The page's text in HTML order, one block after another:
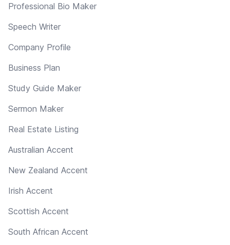
Professional Bio Maker
Speech Writer
Company Profile
Business Plan
Study Guide Maker
Sermon Maker
Real Estate Listing
Australian Accent
New Zealand Accent
Irish Accent
Scottish Accent
South African Accent